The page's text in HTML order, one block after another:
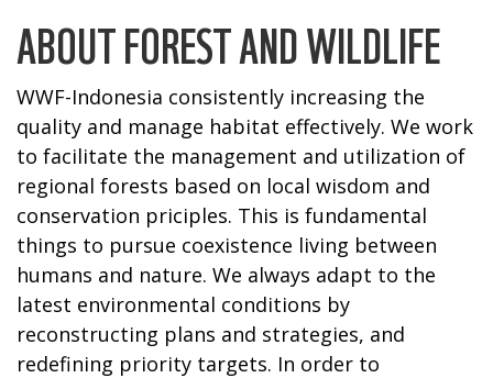
ABOUT FOREST AND WILDLIFE
WWF-Indonesia consistently increasing the
quality and manage habitat effectively. We work
to facilitate the management and utilization of
regional forests based on local wisdom and
conservation priciples. This is fundamental
things to pursue coexistence living between
humans and nature. We always adapt to the
latest environmental conditions by
reconstructing plans and strategies, and
redefining priority targets. In order to